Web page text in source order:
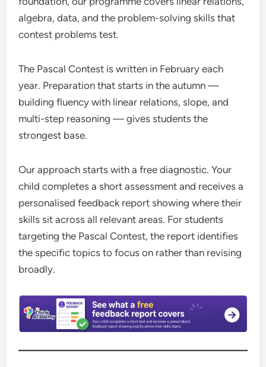
algebra, data, and the problem-solving skills that
contest problems test.
The Pascal Contest is written in February each
year. Preparation that starts in the autumn —
building fluency with linear relations, slope, and
multi-step reasoning — gives students the
strongest base.
Our approach starts with a free diagnostic. Your
child completes a short assessment and receives a
personalised feedback report showing where their
skills sit across all relevant areas. For students
targeting the Pascal Contest, the report identifies
the specific topics to focus on rather than revising
broadly.